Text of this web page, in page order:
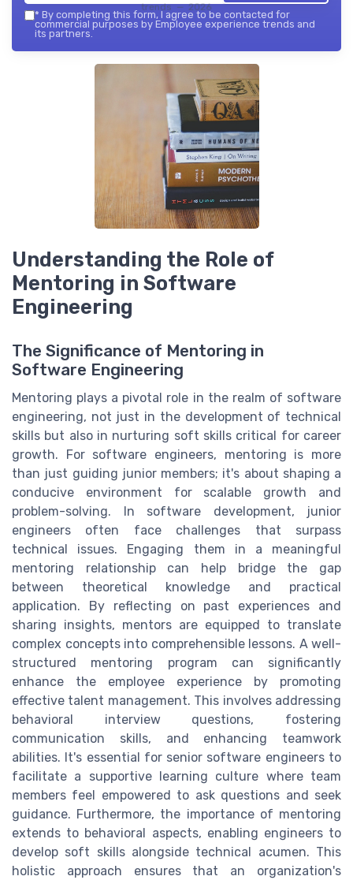
trends — 2026
* By completing this form, I agree to be contacted for
commercial purposes by Employee experience trends and
its partners.
Understanding the Role of
Mentoring in Software
Engineering
The Significance of Mentoring in
Software Engineering
Mentoring plays a pivotal role in the realm of software
engineering, not just in the development of technical
skills but also in nurturing soft skills critical for career
growth. For software engineers, mentoring is more
than just guiding junior members; it's about shaping a
conducive environment for scalable growth and
problem-solving. In software development, junior
engineers often face challenges that surpass
technical issues. Engaging them in a meaningful
mentoring relationship can help bridge the gap
between theoretical knowledge and practical
application. By reflecting on past experiences and
sharing insights, mentors are equipped to translate
complex concepts into comprehensible lessons. A well-
structured mentoring program can significantly
enhance the employee experience by promoting
effective talent management. This involves addressing
behavioral interview questions, fostering
communication skills, and enhancing teamwork
abilities. It's essential for senior software engineers to
facilitate a supportive learning culture where team
members feel empowered to ask questions and seek
guidance. Furthermore, the importance of mentoring
extends to behavioral aspects, enabling engineers to
develop soft skills alongside technical acumen. This
holistic approach ensures that an organization's